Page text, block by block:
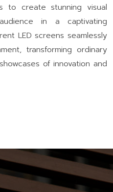
to create stunning visual
in a captivating
LED screens seamlessly
transforming ordinary
of innovation and